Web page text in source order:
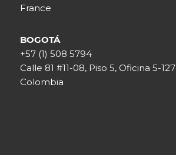
France
BOGOTÁ
+57 (1) 508 5794
Calle 81 #11-08, Piso 5, Oficina 5-127
Colombia